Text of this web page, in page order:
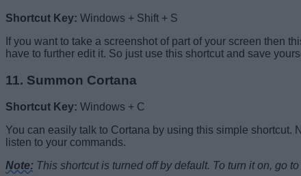
Shortcut Key: Windows + Shift + S
If you want to take a screenshot of part of your screen then
have to further edit it. So just use this shortcut and save
11. Summon Cortana
Shortcut Key: Windows + C
You can easily talk to Cortana by using this simple shortcut.
listen to your commands.
Note: This shortcut is turned off by default. To turn it on, go